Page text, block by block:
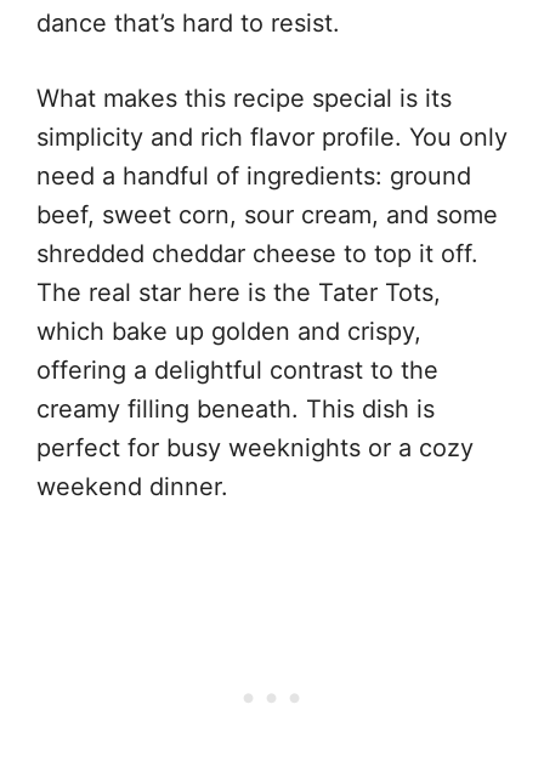
dance that’s hard to resist.
What makes this recipe special is its
simplicity and rich flavor profile. You only
need a handful of ingredients: ground
beef, sweet corn, sour cream, and some
shredded cheddar cheese to top it off.
The real star here is the Tater Tots,
which bake up golden and crispy,
offering a delightful contrast to the
creamy filling beneath. This dish is
perfect for busy weeknights or a cozy
weekend dinner.